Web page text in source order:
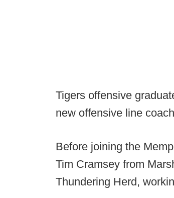
Tigers offensive
new offensive line
Before joining the
Tim Cramsey from
Thundering Herd,